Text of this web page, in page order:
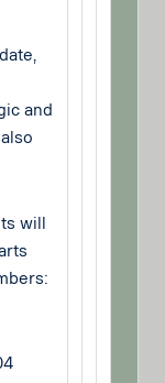
and
will